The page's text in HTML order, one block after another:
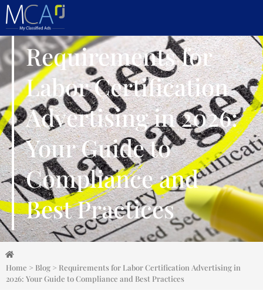
Requirements for
Labor Certification
Advertising in 2026:
Your Guide to
Compliance and
Best Practices
Home > Blog > Requirements for Labor Certification Advertising in
2026: Your Guide to Compliance and Best Practices